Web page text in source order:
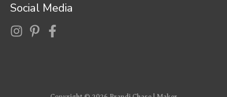
Social Media